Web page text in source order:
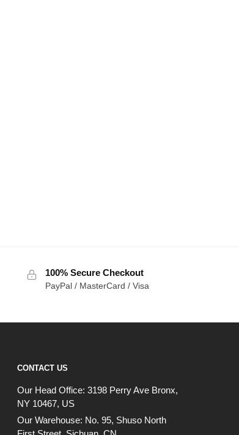
100% Secure Checkout
PayPal / MasterCard / Visa
CONTACT US
Our Head Office: 3198 Perry Ave Bronx,
NY 10467, US
Our Warehouse: No. 95, Shuso North